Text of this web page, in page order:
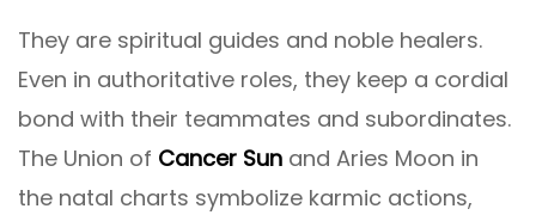
They are spiritual guides and noble healers.
Even in authoritative roles, they keep a cordial
bond with their teammates and subordinates.
The Union of Cancer Sun and Aries Moon in
the natal charts symbolize karmic actions,